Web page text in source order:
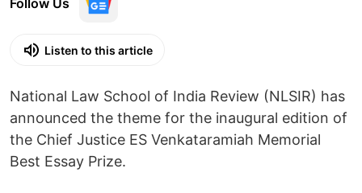
Follow Us
Listen to this article
National Law School of India Review (NLSIR) has
announced the theme for the inaugural edition of
the Chief Justice ES Venkataramiah Memorial
Best Essay Prize.